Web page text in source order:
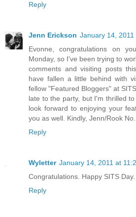
Reply
Jenn Erickson January 14, 2011
Evonne, congratulations on
Monday, so I've been trying to
comments and visiting posts
have fallen a little behind with
fellow "Featured Bloggers" at
late to the party, but I'm thrilled
look forward to enjoying your
you as well. Kindly, Jenn/Rook
Reply
Wyletter January 14, 2011 at
Congratulations. Happy SITS Day.
Reply